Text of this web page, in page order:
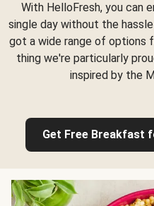
With HelloFresh, you can
single day without the
got a wide range of options
thing we're particularly
inspired by the
Get Free Breakfast